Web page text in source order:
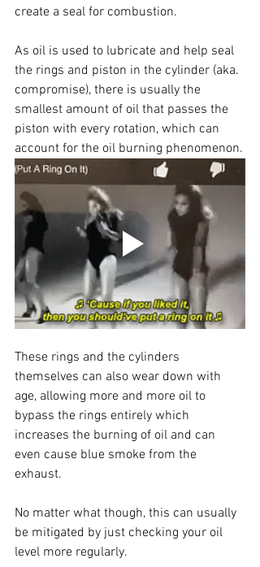
create a seal for combustion.
As oil is used to lubricate and help seal
the rings and piston in the cylinder (aka.
compromise), there is usually the
smallest amount of oil that passes the
piston with every rotation, which can
account for the oil burning phenomenon.
These rings and the cylinders
themselves can also wear down with
age, allowing more and more oil to
bypass the rings entirely which
increases the burning of oil and can
even cause blue smoke from the
exhaust.
No matter what though, this can usually
be mitigated by just checking your oil
level more regularly.